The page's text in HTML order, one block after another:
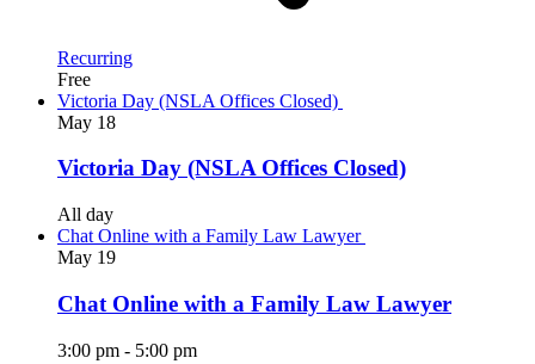
Recurring
Free
Victoria Day (NSLA Offices Closed)
May 18
Victoria Day (NSLA Offices Closed)
All day
Chat Online with a Family Law Lawyer
May 19
Chat Online with a Family Law Lawyer
3:00 pm - 5:00 pm